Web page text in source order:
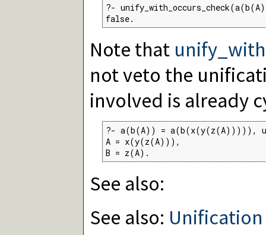
?-
false.
Note that
not veto the
involved is already
?- a(b(A)) = a(b(x(y(z(A))))),
A = x(y(z(A))),
B = z(A).
See also:
See also: